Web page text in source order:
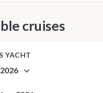
cruises
YACHT